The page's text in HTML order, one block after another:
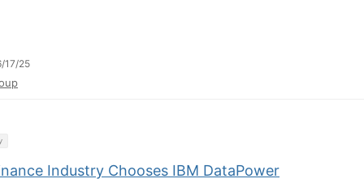
17/25
Industry Chooses IBM DataPower